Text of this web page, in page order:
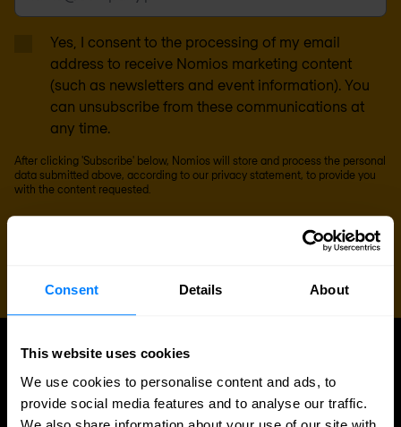
Consent Details About
This website uses cookies
We use cookies to personalise content and ads, to
provide social media features and to analyse our traffic.
Yes, I consent to the processing of my email
address to receive Nomios marketing content
(such as newsletters and event information). You
can unsubscribe from these communications at
any time.
After clicking 'Subscribe' below, Nomios will store and process the personal
data submitted above, according to our privacy statement, to provide you
with the content requested.
More updates